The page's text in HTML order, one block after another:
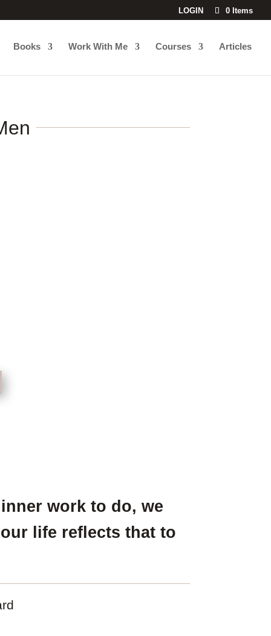
LOGIN 0 Items
Books Work With Me Courses Articles
work to do, we
life reflects that to